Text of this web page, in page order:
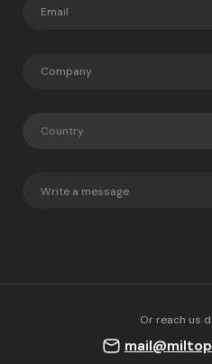
Country
Or reach us